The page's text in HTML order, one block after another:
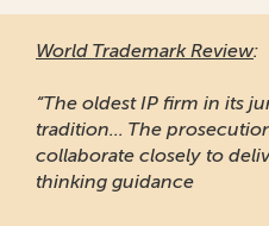
World Trademark Review:
“The oldest IP firm in its
tradition... The
collaborate closely to
thinking guidance